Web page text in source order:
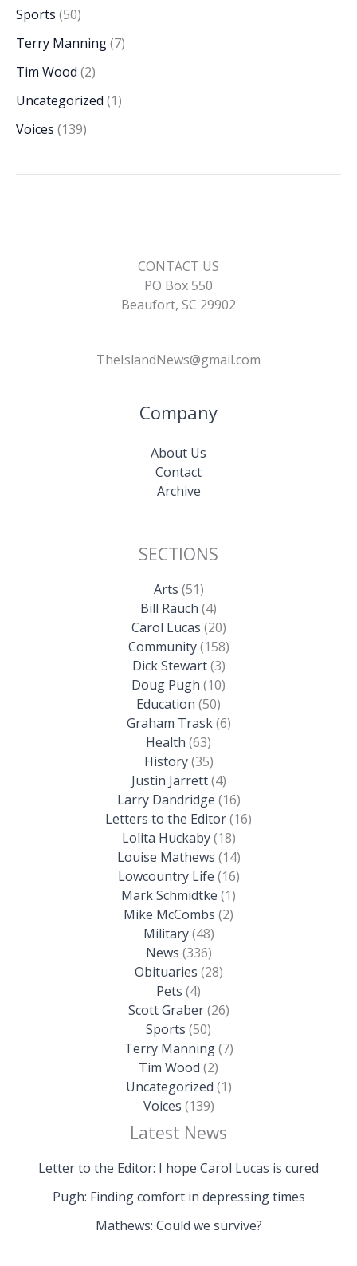
Sports (50)
Terry Manning(7)
Tim Wood (2)
Uncategorized (1)
Voices (139)
CONTACT US
PO Box 550
Beaufort, SC 29902
TheIslandNews@gmail.com
Company
About Us
Contact
Archive
SECTIONS
Arts (51)
Bill Rauch (4)
Carol Lucas (20)
Community(158)
Dick Stewart(3)
Doug Pugh (10)
Education (50)
Graham Trask(6)
Health (63)
History(35)
Justin Jarrett(4)
Larry Dandridge (16)
Letters to the Editor(16)
Lolita Huckaby(18)
Louise Mathews (14)
Lowcountry Life (16)
Mark Schmidtke (1)
Mike McCombs (2)
Military(48)
News (336)
Obituaries (28)
Pets (4)
Scott Graber(26)
Sports (50)
Terry Manning(7)
Tim Wood (2)
Uncategorized (1)
Voices (139)
Latest News
Letter to the Editor: I hope Carol Lucas is cured
Pugh: Finding comfort in depressing times
Mathews: Could we survive?